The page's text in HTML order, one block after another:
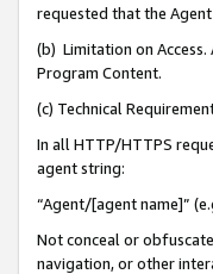
requested that the
(b) Limitation on
Program Content.
(c) Technical
In all HTTP/HTTPS
agent string:
“Agent/[agent name]”
Not conceal or
navigation, or other